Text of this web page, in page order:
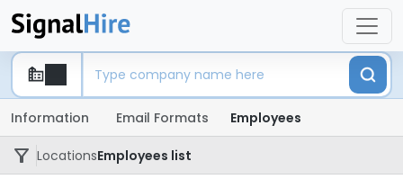
Information Email Formats Employees
LocationsEmployees list